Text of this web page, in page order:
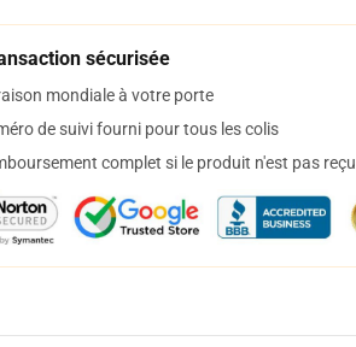
sécurisée
mondiale à votre porte
de suivi fourni pour tous les colis
complet si le produit n'est pas reçu